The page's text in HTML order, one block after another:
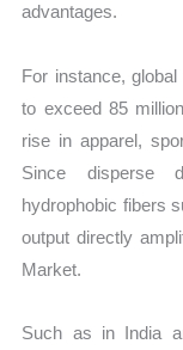
advantages.
For instance,
to exceed 85
rise in apparel,
Since disperse
hydrophobic fibers
output directly
Market.
Such as in India